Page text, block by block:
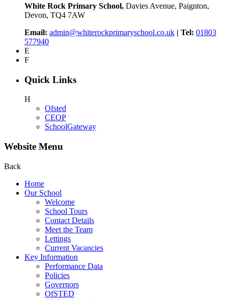
White Rock Primary School, Davies Avenue, Paignton,
Devon, TQ4 7AW
Email: admin@whiterockprimaryschool.co.uk | Tel: 01803
577940
E
F
Quick Links
H
Ofsted
CEOP
SchoolGateway
Website Menu
Back
Home
Our School
Welcome
School Tours
Contact Details
Meet the Team
Lettings
Current Vacancies
Key Information
Performance Data
Policies
Governors
OfSTED